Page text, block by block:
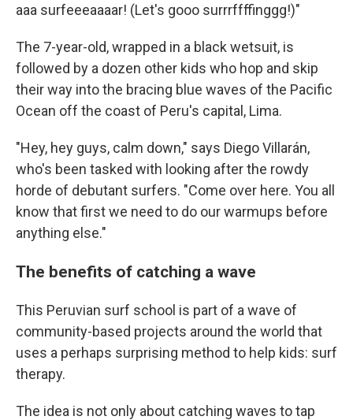
aaa surfeeeaaaar! (Let's gooo surrrffffinggg!)"
The 7-year-old, wrapped in a black wetsuit, is
followed by a dozen other kids who hop and skip
their way into the bracing blue waves of the Pacific
Ocean off the coast of Peru's capital, Lima.
"Hey, hey guys, calm down," says Diego Villarán,
who's been tasked with looking after the rowdy
horde of debutant surfers. "Come over here. You all
know that first we need to do our warmups before
anything else."
The benefits of catching a wave
This Peruvian surf school is part of a wave of
community-based projects around the world that
uses a perhaps surprising method to help kids: surf
therapy.
The idea is not only about catching waves to tap